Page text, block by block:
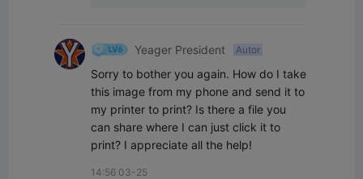
Yeager President Autor
Sorry to bother you again. How do I take
this image from my phone and send it to
my printer to print? Is there a file you
can share where I can just click it to
print? I appreciate all the help!
14:56 03-25